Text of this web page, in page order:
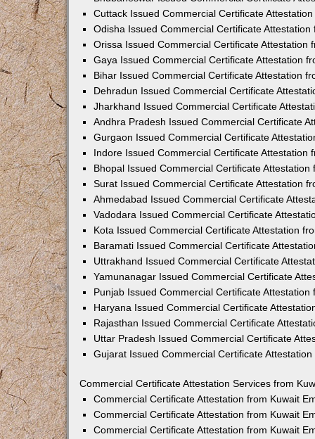
Cuttack Issued Commercial Certificate
Odisha Issued Commercial Certificate Attestation
Orissa Issued Commercial Certificate Attestation
Gaya Issued Commercial Certificate Attestation
Bihar Issued Commercial Certificate Attestation
Dehradun Issued Commercial Certificate
Jharkhand Issued Commercial Certificate
Andhra Pradesh Issued Commercial Certificate
Gurgaon Issued Commercial Certificate
Indore Issued Commercial Certificate Attestation
Bhopal Issued Commercial Certificate Attestation
Surat Issued Commercial Certificate Attestation
Ahmedabad Issued Commercial Certificate
Vadodara Issued Commercial Certificate
Kota Issued Commercial Certificate Attestation
Baramati Issued Commercial Certificate
Uttrakhand Issued Commercial Certificate
Yamunanagar Issued Commercial Certificate
Punjab Issued Commercial Certificate Attestation
Haryana Issued Commercial Certificate
Rajasthan Issued Commercial Certificate
Uttar Pradesh Issued Commercial Certificate
Gujarat Issued Commercial Certificate
Commercial Certificate Attestation Services from
Commercial Certificate Attestation from Kuwait
Commercial Certificate Attestation from Kuwait
Commercial Certificate Attestation from Kuwait